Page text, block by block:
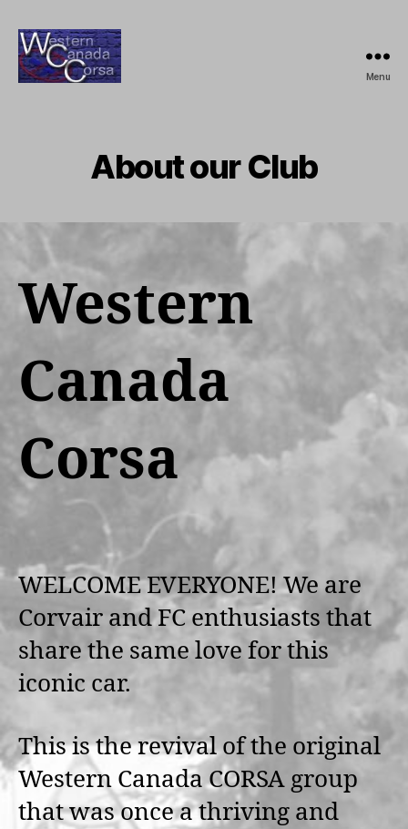
Menu
About our Club
Western
Canada
Corsa
WELCOME EVERYONE! We are
Corvair and FC enthusiasts that
share the same love for this
iconic car.
This is the revival of the original
Western Canada CORSA group
that was once a thriving and